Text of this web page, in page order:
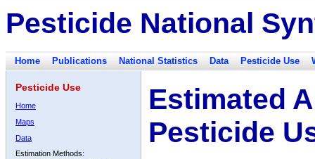
Pesticide National
Home Publications National Statistics Data Pesticide Use
Pesticide Use
Home
Maps
Data
Estimation Methods:
Estimated
Pesticide